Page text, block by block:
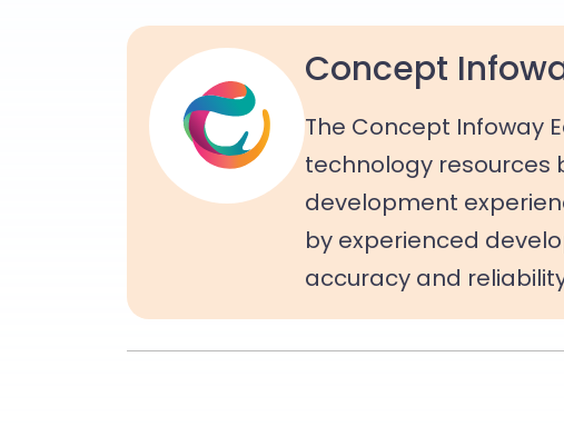
Concept
The Concept Infoway
technology resources
development
by experienced
accuracy and